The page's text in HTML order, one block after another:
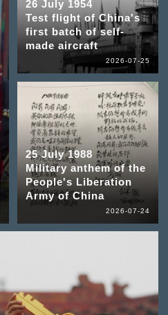
26 July 1954
Test flight of China's
first batch of self-
made aircraft
2026-07-25
25 July 1988
Military anthem of the
People's Liberation
Army of China
2026-07-24